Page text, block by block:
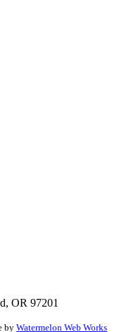
OR 97201
by Watermelon Web Works